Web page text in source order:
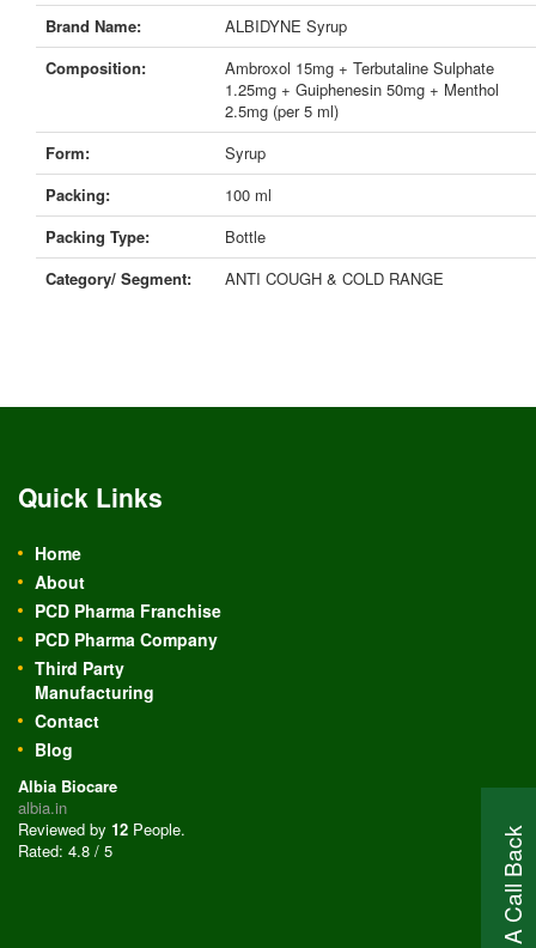
Brand Name:
ALBIDYNE Syrup
Composition:
Ambroxol 15mg + Terbutaline Sulphate
1.25mg + Guiphenesin 50mg + Menthol
2.5mg (per 5 ml)
Form:
Syrup
Packing:
100 ml
Packing Type:
Bottle
Category/ Segment:
ANTI COUGH & COLD RANGE
Quick Links
Home
About
PCD Pharma Franchise
PCD Pharma Company
Third Party
Manufacturing
Contact
Blog
Albia Biocare
albia.in
Reviewed by 12 People.
Rated: 4.8 / 5